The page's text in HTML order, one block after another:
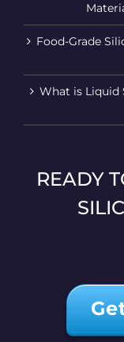
Food-Grade
What is Liquid
READY